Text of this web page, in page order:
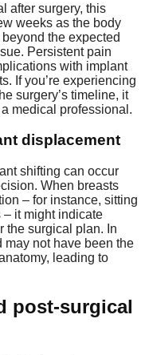
after surgery, this
weeks as the body
the expected
Persistent pain
with implant
If you’re experiencing
surgery’s timeline, it
medical professional.
displacement
shifting can occur
When breasts
– for instance, sitting
it might indicate
the surgical plan. In
may not have been the
leading to
post-surgical